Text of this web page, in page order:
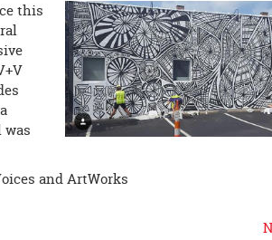
this
and ArtWorks